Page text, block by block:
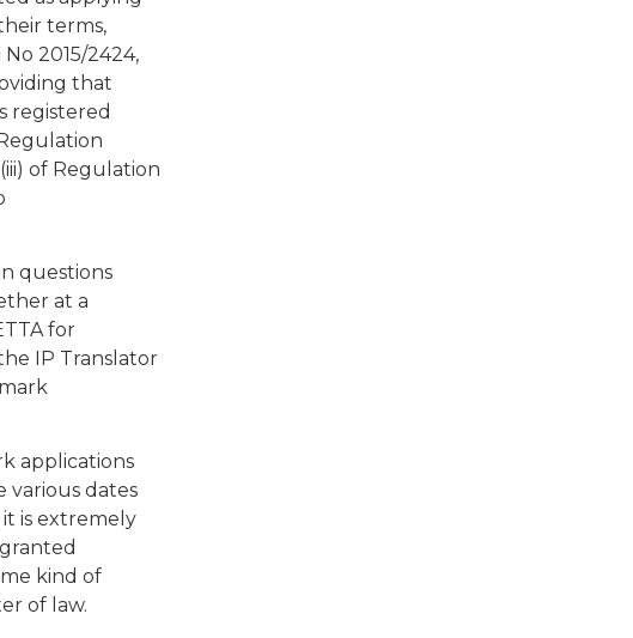
terms,
2015/2424,
that
registered
of Regulation
questions
at a
for
IP Translator
applications
various dates
is extremely
kind of
of law.